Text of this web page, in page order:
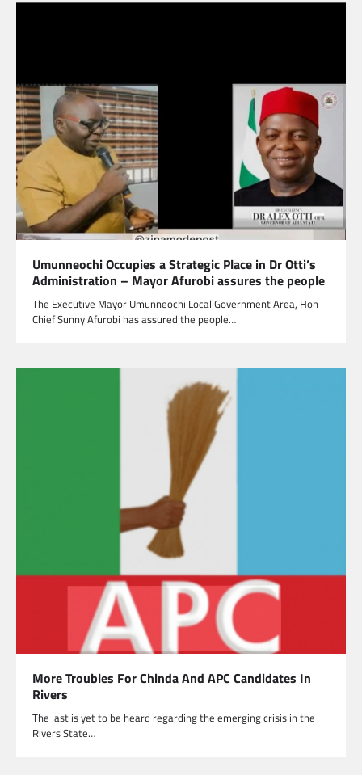
Umunneochi Occupies a Strategic Place in Dr Otti’s
Administration – Mayor Afurobi assures the people
The Executive Mayor Umunneochi Local Government Area, Hon
Chief Sunny Afurobi has assured the people…
More Troubles For Chinda And APC Candidates In
Rivers
The last is yet to be heard regarding the emerging crisis in the
Rivers State…